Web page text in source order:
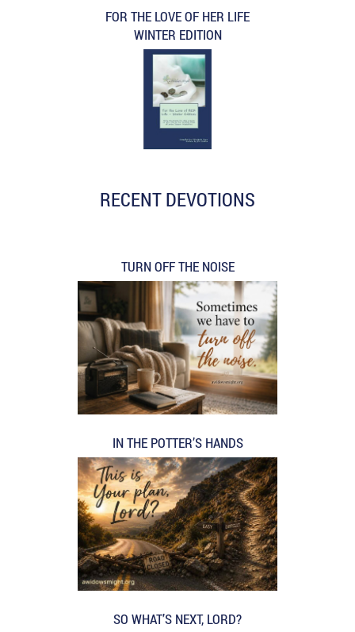
FOR THE LOVE OF HER LIFE
WINTER EDITION
RECENT DEVOTIONS
TURN OFF THE NOISE
IN THE POTTER’S HANDS
SO WHAT’S NEXT, LORD?